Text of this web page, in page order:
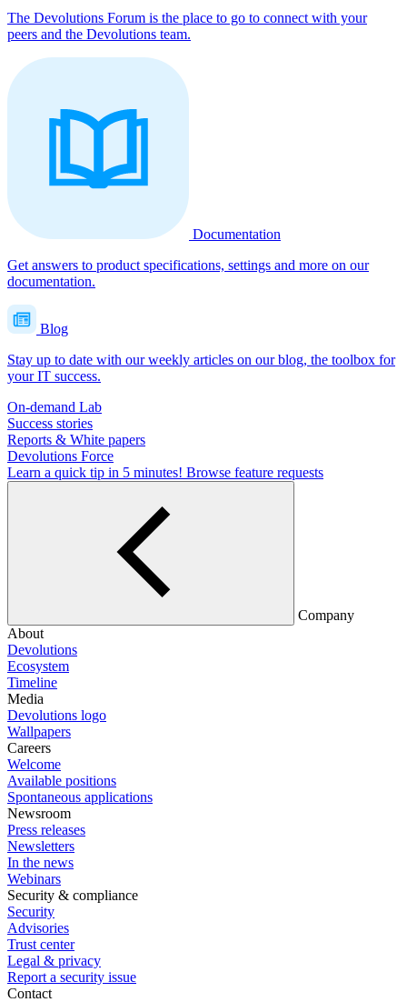
The Devolutions Forum is the place to go to connect with your
peers and the Devolutions team.
Documentation
Get answers to product specifications, settings and more on our
documentation.
Blog
Stay up to date with our weekly articles on our blog, the toolbox for
your IT success.
On-demand Lab
Success stories
Reports & White papers
Devolutions Force
Learn a quick tip in 5 minutes! Browse feature requests
Company
About
Devolutions
Ecosystem
Timeline
Media
Devolutions logo
Wallpapers
Careers
Welcome
Available positions
Spontaneous applications
Newsroom
Press releases
Newsletters
In the news
Webinars
Security & compliance
Security
Advisories
Trust center
Legal & privacy
Report a security issue
Contact